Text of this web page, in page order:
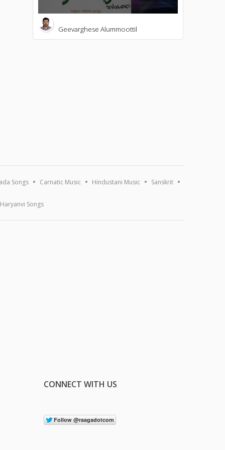
Geevarghese Alummoottil
Songs Carnatic Music Hindustani Music Sanskrit
Haryanvi Songs
CONNECT WITH US